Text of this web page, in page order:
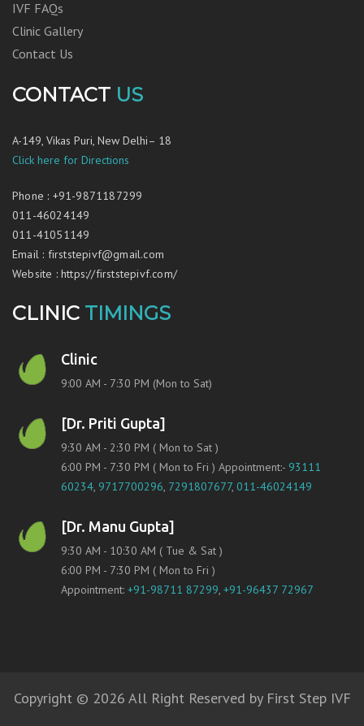
IVF FAQs
Clinic Gallery
Contact Us
CONTACT US
A-149, Vikas Puri, New Delhi– 18
Click here for Directions
Phone : +91-9871187299
011-46024149
011-41051149
Email : firststepivf@gmail.com
Website :https://firststepivf.com/
CLINIC TIMINGS
Clinic
9:00 AM - 7:30 PM (Mon to Sat)
[Dr. Priti Gupta]
9:30 AM - 2:30 PM ( Mon to Sat )
6:00 PM - 7:30 PM ( Mon to Fri ) Appointment:- 93111
60234, 9717700296, 7291807677, 011-46024149
[Dr. Manu Gupta]
9:30 AM - 10:30 AM ( Tue & Sat )
6:00 PM - 7:30 PM ( Mon to Fri )
Appointment: +91-98711 87299, +91-96437 72967
Copyright © 2026 All Right Reserved by First Step IVF